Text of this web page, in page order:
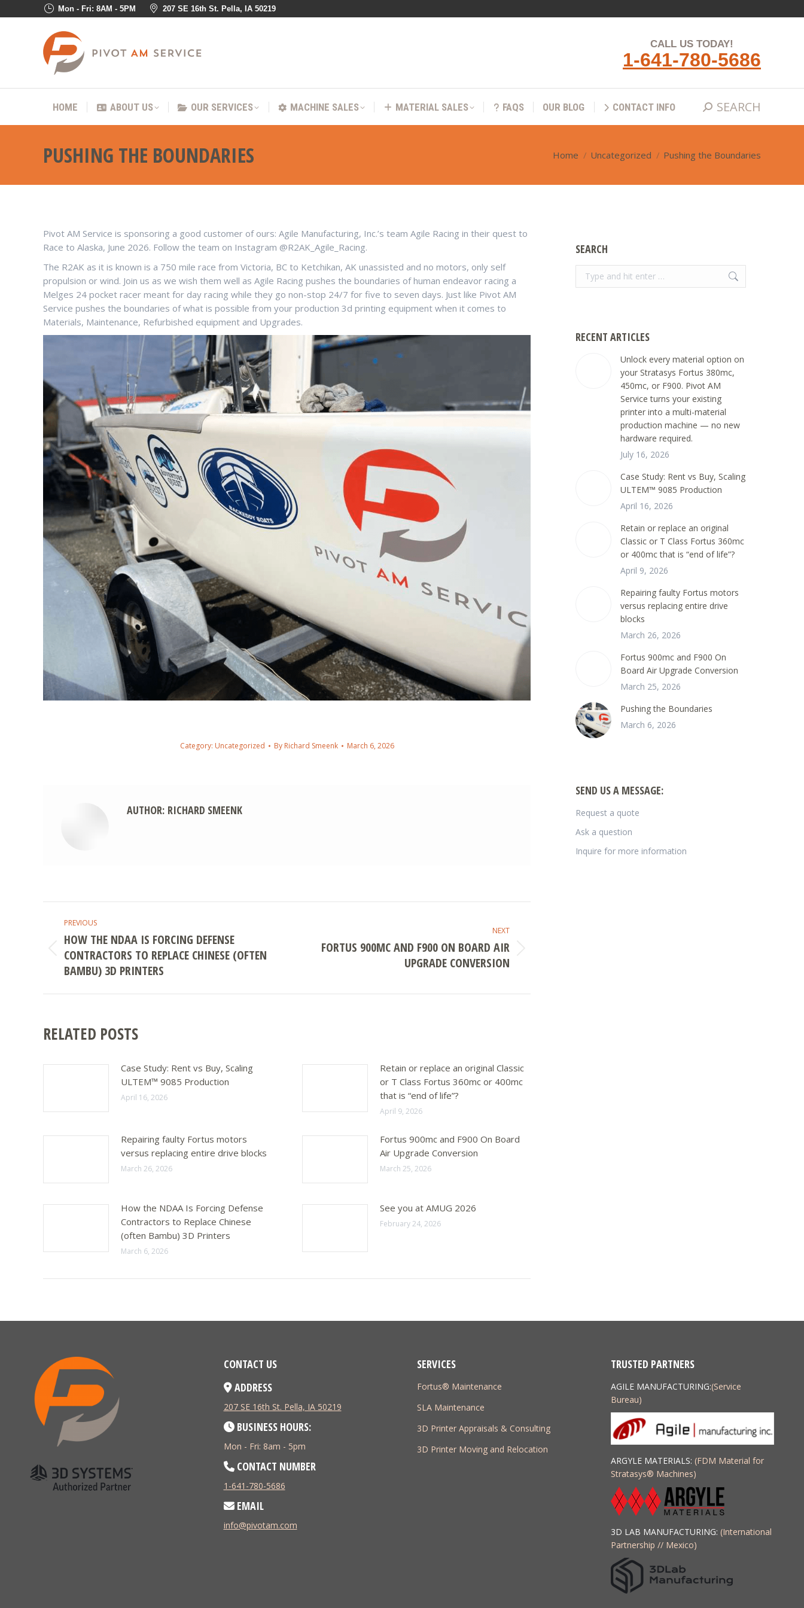
Mon - Fri: 8AM - 5PM 207 SE 16th St. Pella, IA 50219
CALL US TODAY!
1-641-780-5686
HOME ABOUT US OUR SERVICES MACHINE SALES MATERIAL SALES FAQS OUR BLOG CONTACT INFO Search:SEARCH
PUSHING THE BOUNDARIES You are here:
Home Uncategorized Pushing the Boundaries
Pivot AM Service is sponsoring a good customer of ours: Agile Manufacturing, Inc.’s team Agile Racing in their quest to
Race to Alaska, June 2026. Follow the team on Instagram @R2AK_Agile_Racing.
The R2AK as it is known is a 750 mile race from Victoria, BC to Ketchikan, AK unassisted and no motors, only self
propulsion or wind. Join us as we wish them well as Agile Racing pushes the boundaries of human endeavor racing a
Melges 24 pocket racer meant for day racing while they go non-stop 24/7 for five to seven days. Just like Pivot AM
Service pushes the boundaries of what is possible from your production 3d printing equipment when it comes to
Materials, Maintenance, Refurbished equipment and Upgrades.
Category: Uncategorized By Richard Smeenk March 6, 2026
AUTHOR: RICHARD SMEENK
POST
NAVIGATION
PREVIOUS
Previous
post:
HOW THE NDAA IS FORCING DEFENSE
CONTRACTORS TO REPLACE CHINESE (OFTEN
BAMBU) 3D PRINTERS
NEXT
NextFORTUS 900MC AND F900 ON BOARD AIR
UPGRADE CONVERSION
RELATED POSTS
Case Study: Rent vs Buy, Scaling
ULTEM™ 9085 Production
April 16, 2026
Retain or replace an original Classic
or T Class Fortus 360mc or 400mc
that is “end of life”?
April 9, 2026
Repairing faulty Fortus motors
versus replacing entire drive blocks
March 26, 2026
Fortus 900mc and F900 On Board
Air Upgrade Conversion
March 25, 2026
How the NDAA Is Forcing Defense
Contractors to Replace Chinese
(often Bambu) 3D Printers
March 6, 2026
See you at AMUG 2026
February 24, 2026
SEARCH
Search:
RECENT ARTICLES
Unlock every material option on
your Stratasys Fortus 380mc,
450mc, or F900. Pivot AM
Service turns your existing
printer into a multi-material
production machine — no new
hardware required.
July 16, 2026
Case Study: Rent vs Buy, Scaling
ULTEM™ 9085 Production
April 16, 2026
Retain or replace an original
Classic or T Class Fortus 360mc
or 400mc that is “end of life”?
April 9, 2026
Repairing faulty Fortus motors
versus replacing entire drive
blocks
March 26, 2026
Fortus 900mc and F900 On
Board Air Upgrade Conversion
March 25, 2026
Pushing the Boundaries
March 6, 2026
SEND US A MESSAGE:
Request a quote
Ask a question
Inquire for more information
CONTACT US
ADDRESS
207 SE 16th St. Pella, IA 50219
BUSINESS HOURS:
Mon - Fri: 8am - 5pm
CONTACT NUMBER
1-641-780-5686
EMAIL
info@pivotam.com
SERVICES
Fortus® Maintenance
SLA Maintenance
3D Printer Appraisals & Consulting
3D Printer Moving and Relocation
TRUSTED PARTNERS
AGILE MANUFACTURING:(Service
Bureau)
ARGYLE MATERIALS: (FDM Material for
Stratasys® Machines)
3D LAB MANUFACTURING: (International
Partnership // Mexico)